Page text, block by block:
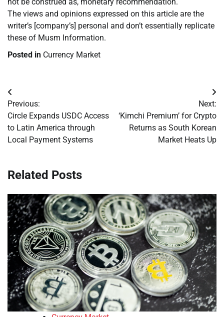
The views and opinions expressed on this article are the
writer’s [company’s] personal and don’t essentially replicate
these of Musm Information.
Posted in Currency Market
Post
navigation
Previous:
Circle Expands USDC Access
to Latin America through
Local Payment Systems
Next:
‘Kimchi Premium’ for Crypto
Returns as South Korean
Market Heats Up
Related Posts